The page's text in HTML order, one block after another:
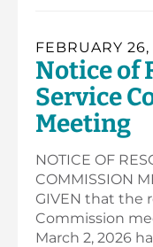
FEBRUARY
Notice of
Service
Meeting
NOTICE OF
COMMISSION
GIVEN that the
Commission
March 2, 2026